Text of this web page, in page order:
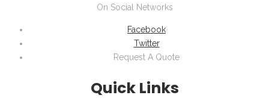
On Social Networks
Facebook
Twitter
Request A Quote
Quick Links